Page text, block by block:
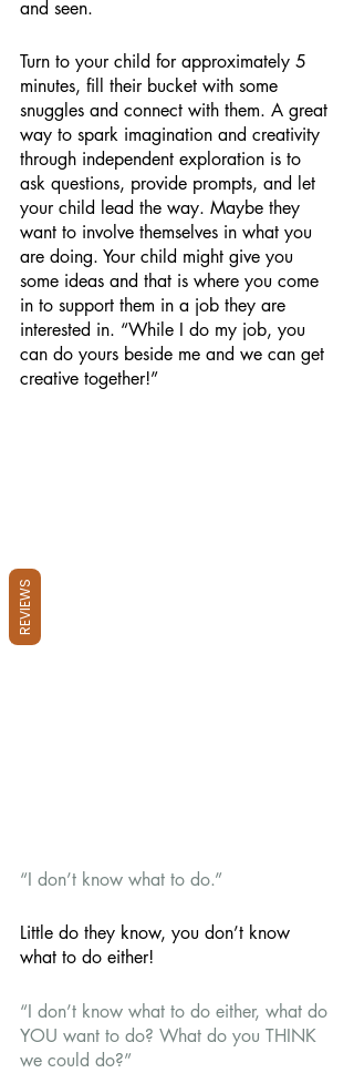
and seen.
Turn to your child for approximately 5
minutes, fill their bucket with some
snuggles and connect with them. A great
way to spark imagination and creativity
through independent exploration is to
ask questions, provide prompts, and let
your child lead the way. Maybe they
want to involve themselves in what you
are doing. Your child might give you
some ideas and that is where you come
in to support them in a job they are
interested in. “While I do my job, you
can do yours beside me and we can get
creative together!”
“I don’t know what to do.”
Little do they know, you don’t know
what to do either!
“I don’t know what to do either, what do
YOU want to do? What do you THINK
we could do?”
REVIEWS